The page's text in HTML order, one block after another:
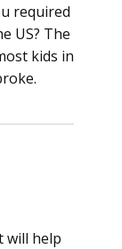
required
US? The
kids in
will help